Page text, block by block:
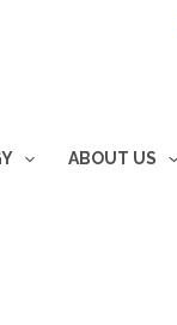
ABOUT US